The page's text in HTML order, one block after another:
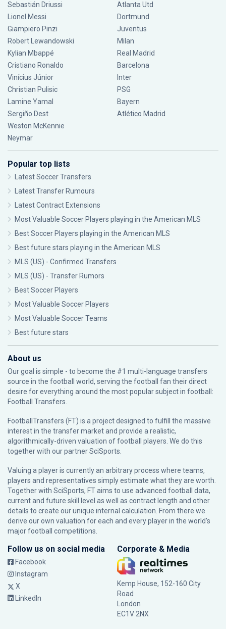
Sebastián Driussi
Lionel Messi
Giampiero Pinzi
Robert Lewandowski
Kylian Mbappé
Cristiano Ronaldo
Vinícius Júnior
Christian Pulisic
Lamine Yamal
Sergiño Dest
Weston McKennie
Neymar
Atlanta Utd
Dortmund
Juventus
Milan
Real Madrid
Barcelona
Inter
PSG
Bayern
Atlético Madrid
Popular top lists
Latest Soccer Transfers
Latest Transfer Rumours
Latest Contract Extensions
Most Valuable Soccer Players playing in the American MLS
Best Soccer Players playing in the American MLS
Best future stars playing in the American MLS
MLS (US) - Confirmed Transfers
MLS (US) - Transfer Rumors
Best Soccer Players
Most Valuable Soccer Players
Most Valuable Soccer Teams
Best future stars
About us
Our goal is simple - to become the #1 multi-language transfers
source in the football world, serving the football fan their direct
desire for everything around the most popular subject in football:
Football Transfers.
FootballTransfers (FT) is a project designed to fulfill the massive
interest in the transfer market and provide a realistic,
algorithmically-driven valuation of football players. We do this
together with our partnerSciSports
Valuing a player is currently an arbitrary process where teams,
players and representatives simply estimate what they are worth.
Together with SciSports, FT aims to use advanced football data,
current and future skill level as well as contract length and other
details to create our unique internal calculation. From there we
derive our own valuation for each and every player in the world’s
major football competitions.
Follow us on social media
Facebook
Instagram
X
LinkedIn
Corporate & Media
Kemp House, 152-160 City
Road
London
EC1V 2NX